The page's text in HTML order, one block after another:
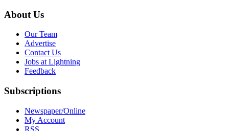
About Us
Our Team
Advertise
Contact Us
Jobs at Lightning
Feedback
Subscriptions
Newspaper/Online
My Account
RSS